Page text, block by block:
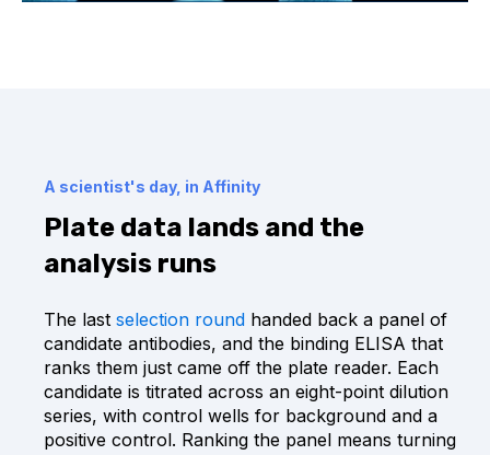
A scientist's day, in Affinity
Plate data lands and the
analysis runs
The last selection round handed back a panel of
candidate antibodies, and the binding ELISA that
ranks them just came off the plate reader. Each
candidate is titrated across an eight-point dilution
series, with control wells for background and a
positive control. Ranking the panel means turning